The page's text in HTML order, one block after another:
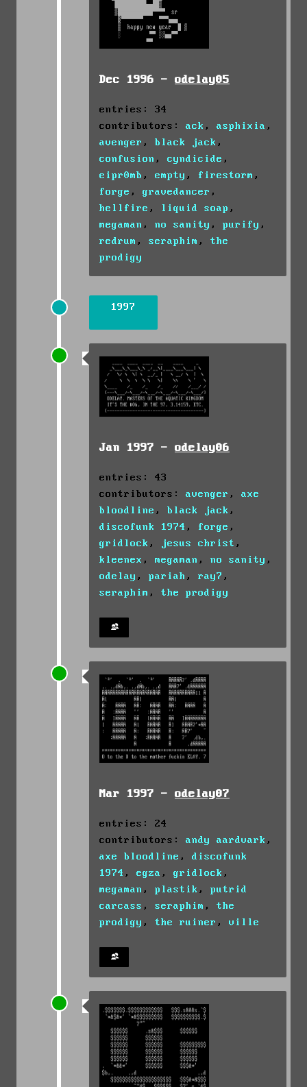
Dec 1996 - odelay05
entries: 34
contributors: ack , asphixia ,
avenger , black jack ,
confusion , cyndicide ,
eipr0mb , empty , firestorm ,
forge , gravedancer ,
hellfire , liquid soap ,
megaman , no sanity , purify ,
redrum , seraphim , the
prodigy
1997
Jan 1997 - odelay06
entries: 43
contributors: avenger , axe
bloodline , black jack ,
discofunk 1974 , forge ,
gridlock , jesus christ ,
kleenex , megaman , no sanity ,
odelay , pariah , ray7 ,
seraphim , the prodigy
Mar 1997 - odelay07
entries: 24
contributors: andy aardvark ,
axe bloodline , discofunk
1974 , egza , gridlock ,
megaman , plastik , putrid
carcass , seraphim , the
prodigy , the ruiner , ville